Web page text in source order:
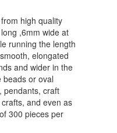
high quality
,6mm wide at
running the length
elongated
and wider in the
beads or oval
pendants, craft
and even as
300 pieces per